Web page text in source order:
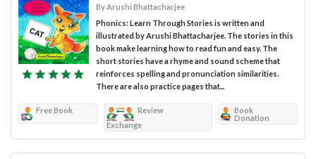
By Arushi Bhattacharjee
Phonics: Learn Through Stories is written and
illustrated by Arushi Bhattacharjee. The stories in this
book make learning how to read fun and easy. The
short stories have a rhyme and sound scheme that
reinforces spelling and pronunciation similarities.
There are also practice pages that...
Free Book
Review
Exchange
Book
Donation